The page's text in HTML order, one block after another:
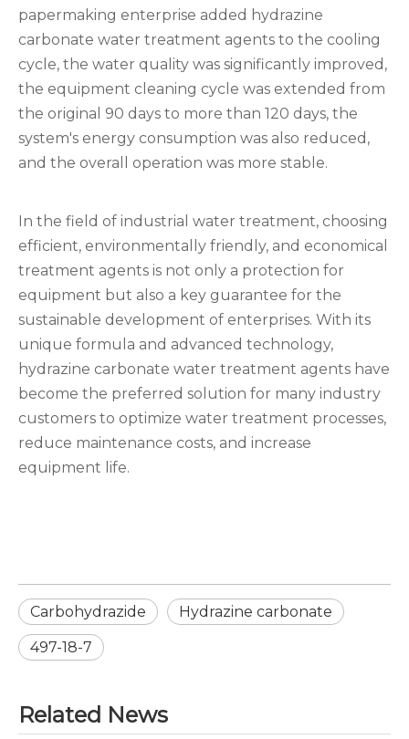
papermaking enterprise added hydrazine
carbonate water treatment agents to the cooling
cycle, the water quality was significantly improved,
the equipment cleaning cycle was extended from
the original 90 days to more than 120 days, the
system's energy consumption was also reduced,
and the overall operation was more stable.
In the field of industrial water treatment, choosing
efficient, environmentally friendly, and economical
treatment agents is not only a protection for
equipment but also a key guarantee for the
sustainable development of enterprises. With its
unique formula and advanced technology,
hydrazine carbonate water treatment agents have
become the preferred solution for many industry
customers to optimize water treatment processes,
reduce maintenance costs, and increase
equipment life.
Carbohydrazide Hydrazine carbonate
497-18-7
Related News